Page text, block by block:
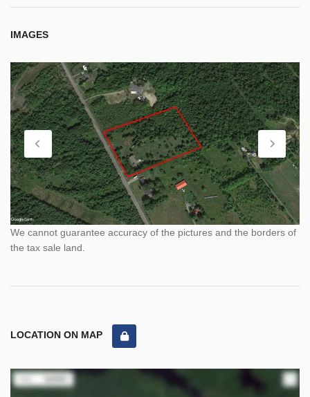
IMAGES
We cannot guarantee accuracy of the pictures and the borders of
the tax sale land.
LOCATION ON MAP